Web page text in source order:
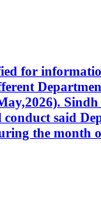
for
said
the month